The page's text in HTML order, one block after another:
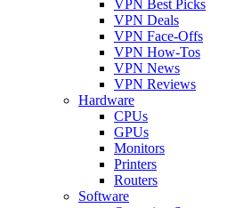
VPN Best Picks
VPN Deals
VPN Face-Offs
VPN How-Tos
VPN News
VPN Reviews
Hardware
CPUs
GPUs
Monitors
Printers
Routers
Software